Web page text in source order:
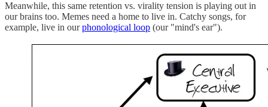
Meanwhile, this same retention vs. virality tension is playing out in
our brains too. Memes need a home to live in. Catchy songs, for
example, live in ourphonological loop (our "mind's ear").